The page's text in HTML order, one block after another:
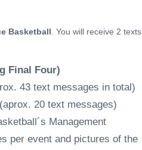
Basketball . You will receive 2 texts
Final Four)
43 text messages in total)
20 text messages)
Management
per event and pictures of the